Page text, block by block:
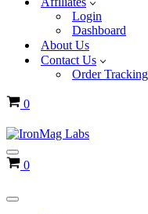
Login
Dashboard
About Us
Contact Us
Order Tracking
Cart
0
Navigation
Menu
Cart
0
Navigation